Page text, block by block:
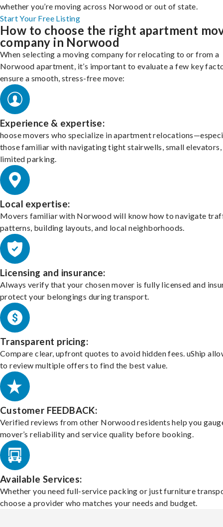
whether you’re moving across Norwood or out of state.
Start Your Free Listing
How to choose the right apartment
company in Norwood
When selecting a moving company for relocating to or from a
Norwood apartment, it’s important to evaluate a few key
ensure a smooth, stress-free move:
Experience & expertise:
hoose movers who specialize in apartment
those familiar with navigating tight stairwells, small elevators,
limited parking.
Local expertise:
Movers familiar with Norwood will know how to navigate
patterns, building layouts, and local neighborhoods.
Licensing and insurance:
Always verify that your chosen mover is fully licensed and
protect your belongings during transport.
Transparent pricing:
Compare clear, upfront quotes to avoid hidden fees. uShip
to review multiple offers to find the best value.
Customer FEEDBACK:
Verified reviews from other Norwood residents help you
mover’s reliability and service quality before booking.
Available Services:
Whether you need full-service packing or just furniture
choose a provider who matches your needs and budget.